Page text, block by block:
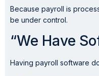
Because payroll is
be under control.
“We Have
Having payroll software